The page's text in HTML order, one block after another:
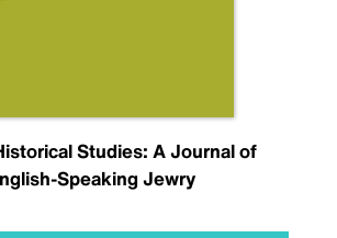
Studies: A Journal of
Speaking Jewry